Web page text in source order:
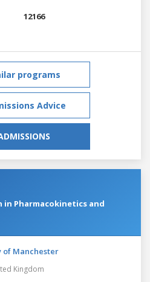
12166
programs
Advice
Pharmacokinetics and
of Manchester
Kingdom